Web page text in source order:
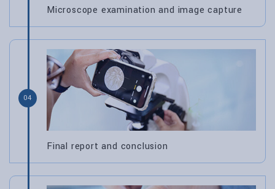
Microscope examination and image capture
04
Final report and conclusion